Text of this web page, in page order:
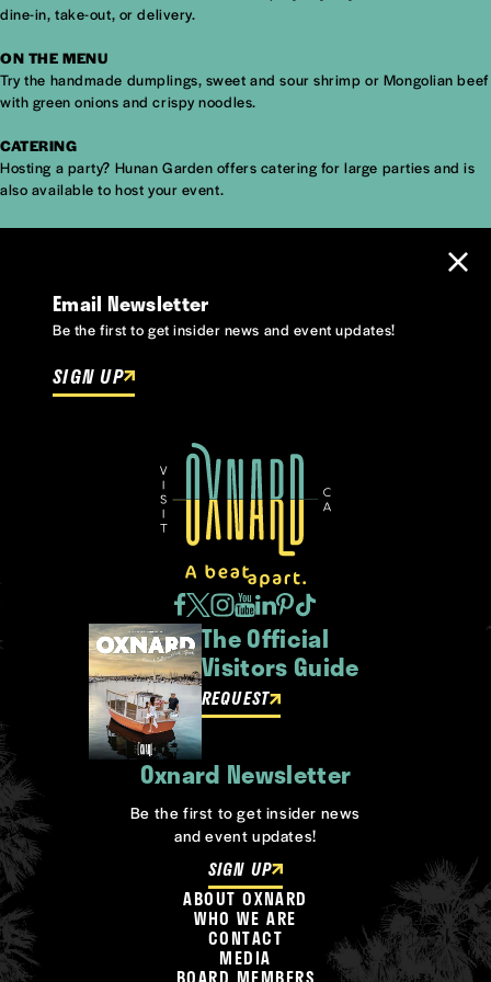
dine-in, take-out, or delivery.
ON THE MENU
Try the handmade dumplings, sweet and sour shrimp or Mongolian beef
with green onions and crispy noodles.
CATERING
Hosting a party? Hunan Garden offers catering for large parties and is
also available to host your event.
Email Newsletter
Be the first to get insider news and event updates!
SIGN UP
The Official
Visitors Guide
REQUEST
Oxnard Newsletter
Be the first to get insider news
and event updates!
SIGN UP
ABOUT OXNARD
WHO WE ARE
CONTACT
MEDIA